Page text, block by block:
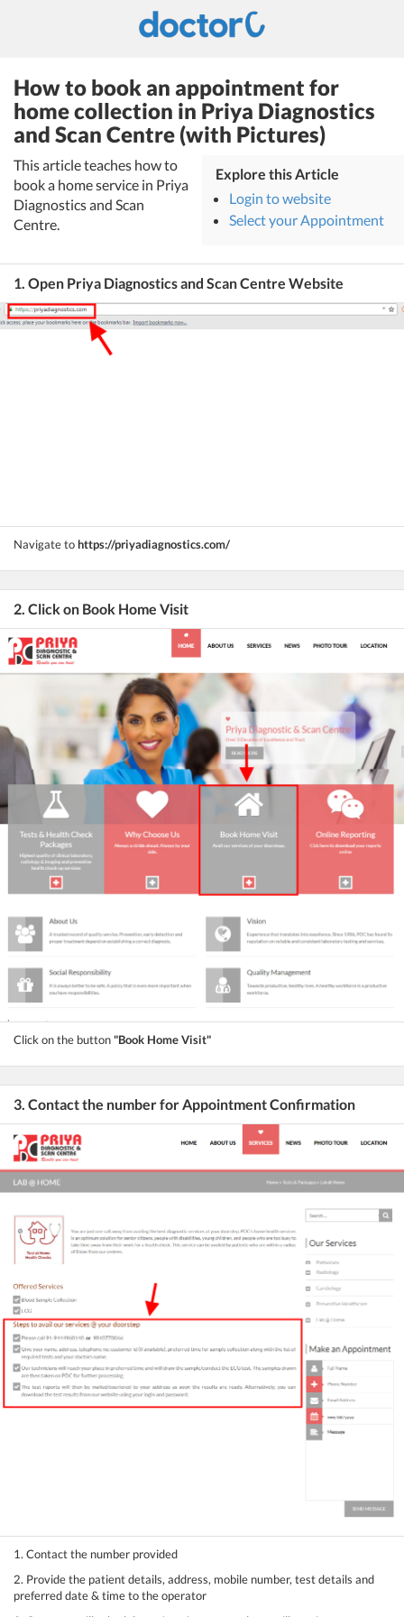
How to book an appointment for
home collection in Priya Diagnostics
and Scan Centre (with Pictures)
This article teaches how to
book a home service in Priya
Diagnostics and Scan
Centre.
Explore this Article
Login to website
Select your Appointment
1. Open Priya Diagnostics and Scan Centre Website
Navigate tohttps://priyadiagnostics.com/
2. Click on Book Home Visit
Click on the button"Book Home Visit"
3. Contact the number for Appointment Confirmation
1. Contact the number provided
2. Provide the patient details, address, mobile number, test details and
preferred date & time to the operator